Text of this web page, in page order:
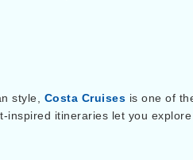
style, Costa Cruises is one of
itineraries let you